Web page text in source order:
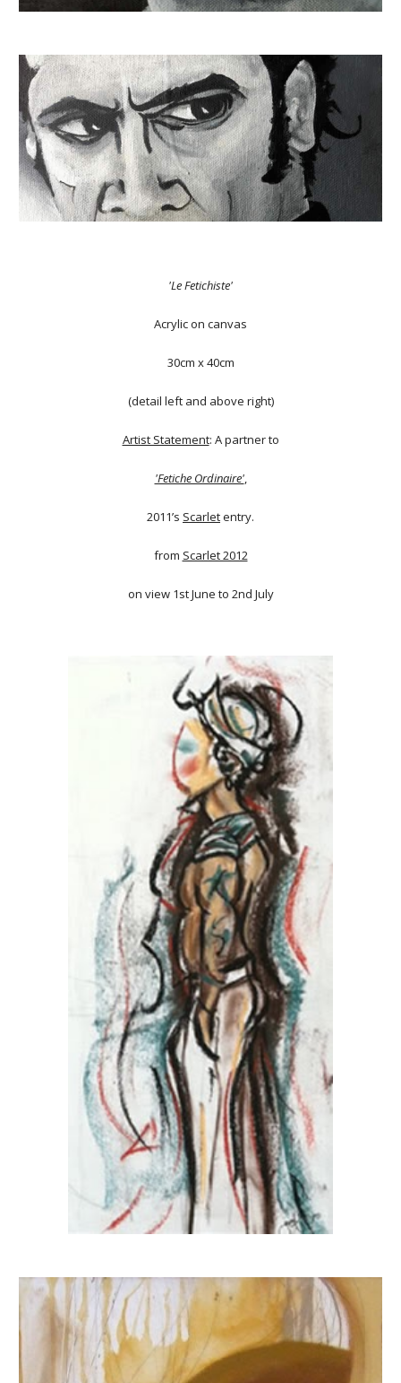
'Le Fetichiste'
Acrylic on canvas
30cm x 40cm
(detail left and above right)
Artist Statement: A partner to
'Fetiche Ordinaire',
2011’s Scarletentry.
from Scarlet 2012
on view 1st June to 2nd July